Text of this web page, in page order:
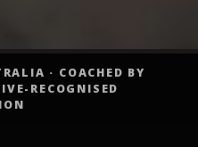
· COACHED BY
RECOGNISED